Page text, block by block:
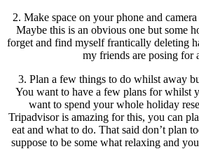
2. Make space on your phone and
Maybe this is an obvious one but some
forget and find myself frantically deleting
my friends are posing for
3. Plan a few things to do whilst away
You want to have a few plans for whilst
want to spend your whole holiday
Tripadvisor is amazing for this, you can
eat and what to do. That said don’t plan
suppose to be some what relaxing and